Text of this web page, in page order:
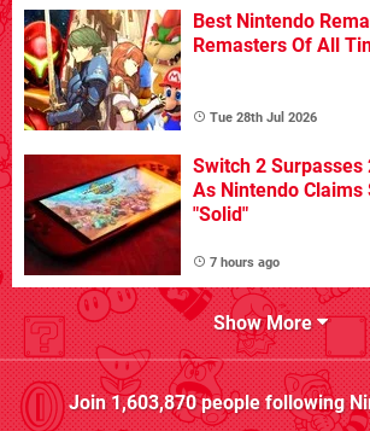
Best Nintendo
Remasters Of All
Tue 28th Jul 2026
Switch 2
As Nintendo Claims
"Solid"
7 hours ago
Show More
Join1,603,870people following